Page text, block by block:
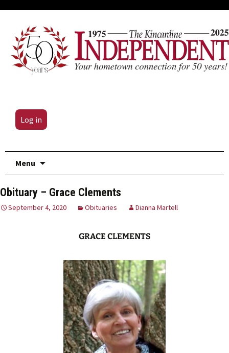
Log in
Menu
Obituary – Grace Clements
September 4, 2020 Obituaries Dianna Martell
GRACE CLEMENTS